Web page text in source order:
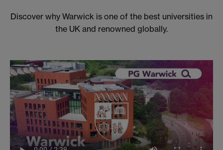
Discover why Warwick is one of the best universities in
the UK and renowned globally.